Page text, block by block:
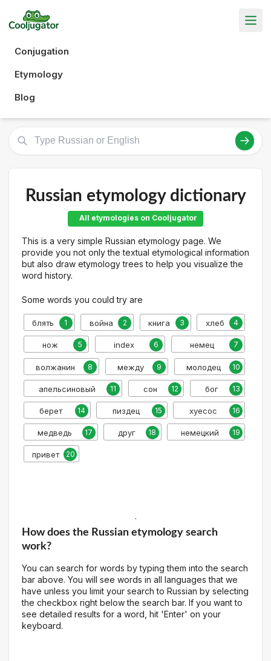
Conjugation
Etymology
Blog
Russian etymology dictionary
All etymologies on Cooljugator
This is a very simple Russian etymology page. We
provide you not only the textual etymological information
but also draw etymology trees to help you visualize the
word history.
Some words you could try are
блять 1 война 2 книга 3 хлеб 4
нож 5 index 6 немец 7
волжанин 8 между 9 молодец 10
апельсиновый 11 сон 12 бог 13
берет 14 пиздец 15 хуесос 16
медведь 17 друг 18 немецкий 19
привет 20
.
How does the Russian etymology search
work?
You can search for words by typing them into the search
bar above. You will see words in all languages that we
have unless you limit your search to Russian by selecting
the checkbox right below the search bar. If you want to
see detailed results for a word, hit 'Enter' on your
keyboard.